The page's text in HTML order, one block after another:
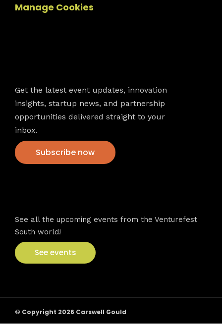
Manage Cookies
Get the latest event updates, innovation
insights, startup news, and partnership
opportunities delivered straight to your
inbox.
Subscribe now
See all the upcoming events from the Venturefest
South world!
See events
© Copyright 2026 Carswell Gould